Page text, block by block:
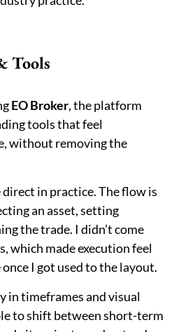
Tools
EO Broker, the platform
tools that feel
without removing the
in practice. The flow is
an asset, setting
the trade. I didn’t come
which made execution feel
I got used to the layout.
in timeframes and visual
to shift between short-term